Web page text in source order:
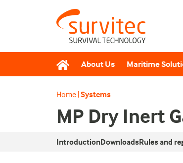
About Us Maritime
Home |Systems
MP Dry Inert
IntroductionDownloadsRules and